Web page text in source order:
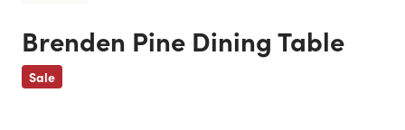
Brenden Pine Dining Table
Sale
Previous